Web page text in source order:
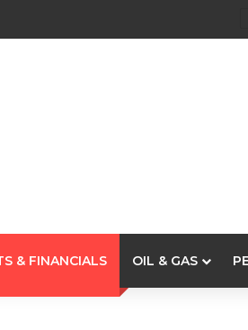
46 Failed MFBs
& FINANCIALS OIL & GAS